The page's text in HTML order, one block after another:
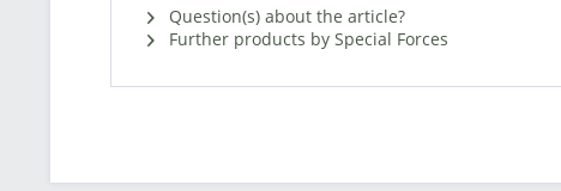
Question(s) about the article?
Further products by Special Forces